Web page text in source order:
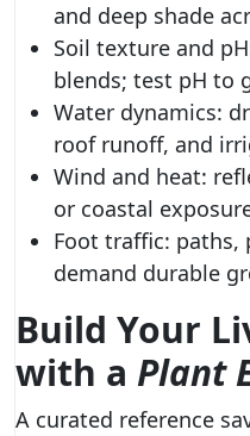
and deep shade
Soil texture and
blends; test pH to
Water dynamics:
roof runoff, and
Wind and heat:
or coastal
Foot traffic: paths,
demand durable
Build Your
with a Plant
A curated reference